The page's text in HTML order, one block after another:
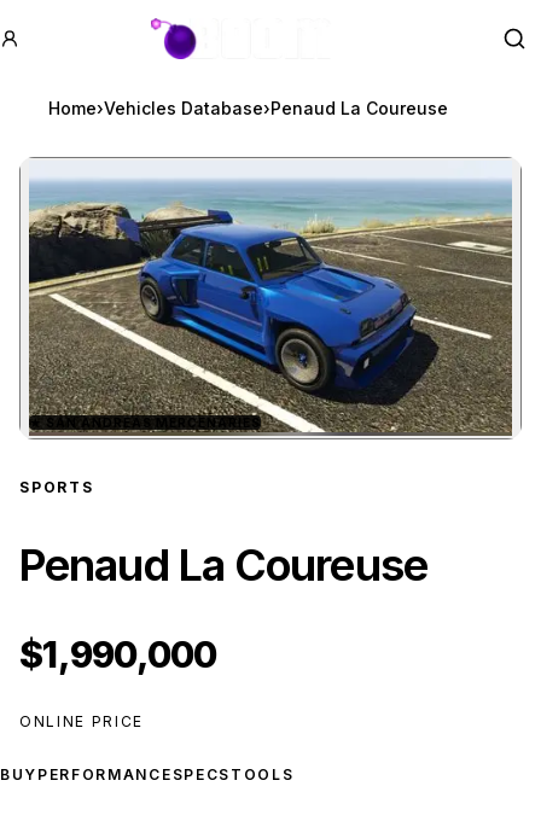
GTA BOOM
Home›Vehicles Database›Penaud La Coureuse
Zoom image:Penaud La Coureuse
★ SAN ANDREAS MERCENARIES
SPORTS
Penaud La Coureuse
$1,990,000
ONLINE PRICE
BUY PERFORMANCE SPECS TOOLS